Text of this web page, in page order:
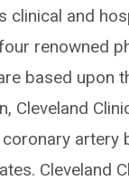
clinical and
renowned
based upon
Cleveland
artery
Cleveland